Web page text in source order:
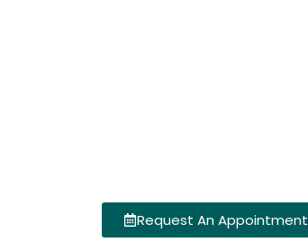
Request An Appointment